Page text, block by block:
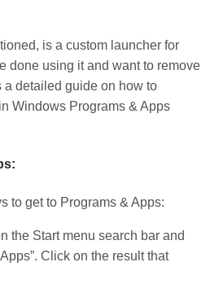
is a custom launcher for
done using it and want to remove
a detailed guide on how to
Windows Programs & Apps
to get to Programs & Apps:
the Start menu search bar and
Click on the result that